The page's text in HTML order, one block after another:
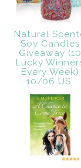
Natural
Soy Candles
Giveaway
Lucky
Every Week)
10/06 US